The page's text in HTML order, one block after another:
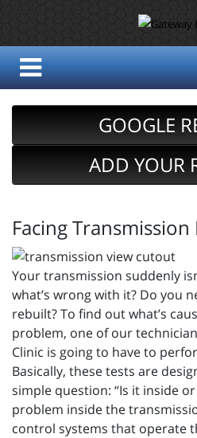
GOOGLE
ADD YOUR
Facing Transmission
Your transmission suddenly
what’s wrong with it? Do you
rebuilt? To find out what’s
problem, one of our
Clinic is going to have to
Basically, these tests are
simple question: “Is it inside
problem inside the
control systems that operate